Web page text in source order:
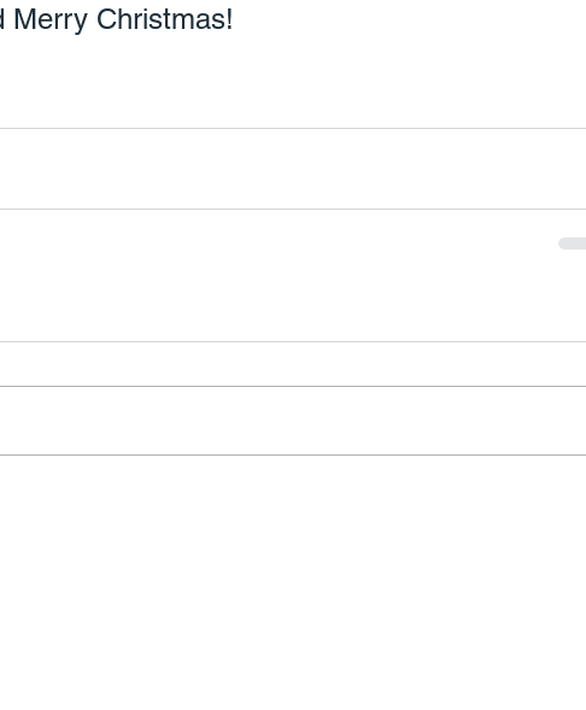
Merry Christmas!